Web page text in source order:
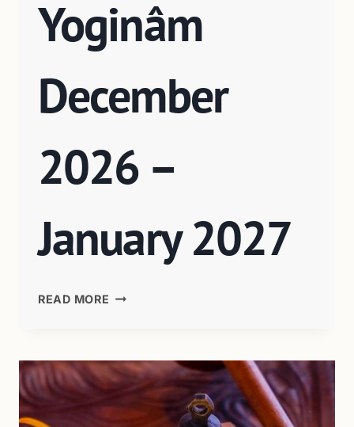
Yoginâm
December
2026 –
January 2027
READ MORE